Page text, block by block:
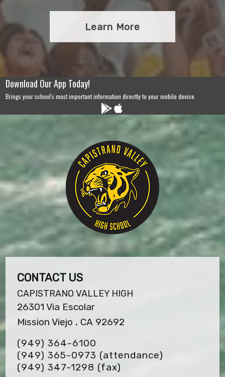
Learn More
Download Our App Today!
Brings your school's most important information directly to your mobile device.
CONTACT US
CAPISTRANO VALLEY HIGH
26301 Via Escolar
Mission Viejo , CA 92692
(949) 364-6100
(949) 365-0973 (attendance)
(949) 347-1298 (fax)